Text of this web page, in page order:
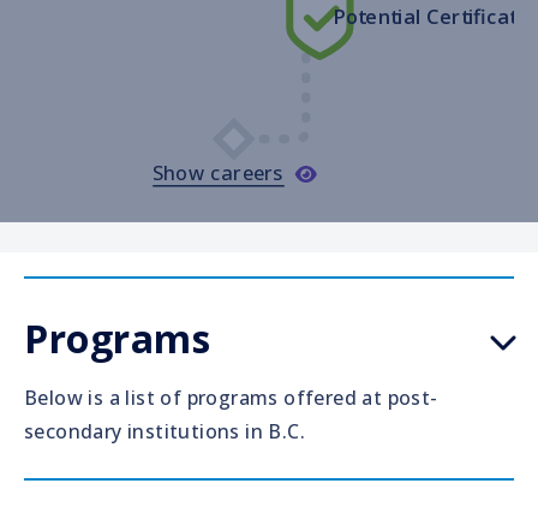
Potential
Show careers
Programs
Below is a list of programs offered at post-
secondary institutions in B.C.